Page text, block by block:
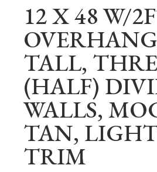
12 X 48 W/
TALL,
(HALF)
WALLS,
TAN,
TRIM